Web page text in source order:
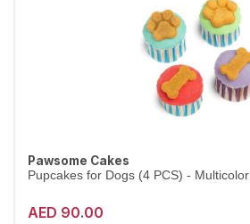
Pawsome Cakes
Pupcakes for Dogs (4 PCS) - Multicolor
AED 90.00